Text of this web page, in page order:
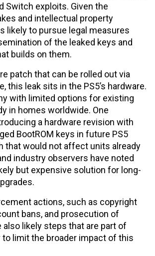
Switch exploits. Given the
and intellectual property
likely to pursue legal measures
of the leaked keys and
builds on them.
patch that can be rolled out via
this leak sits in the PS5’s hardware.
with limited options for existing
in homes worldwide. One
a hardware revision with
BootROM keys in future PS5
that would not affect units already
industry observers have noted
but expensive solution for long-
actions, such as copyright
bans, and prosecution of
also likely steps that are part of
to limit the broader impact of this